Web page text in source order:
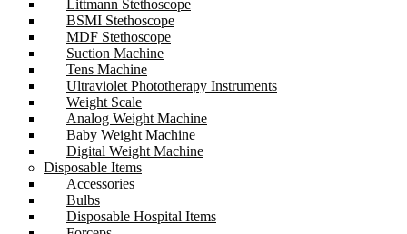
Littmann Stethoscope
BSMI Stethoscope
MDF Stethoscope
Suction Machine
Tens Machine
Ultraviolet Phototherapy Instruments
Weight Scale
Analog Weight Machine
Baby Weight Machine
Digital Weight Machine
Disposable Items
Accessories
Bulbs
Disposable Hospital Items